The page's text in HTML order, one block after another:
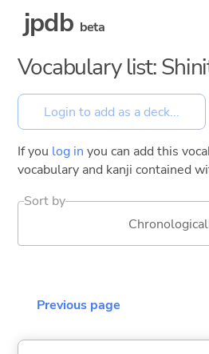
jpdb beta
Vocabulary list:
If you log in you can add this
vocabulary and kanji contained
Sort by
Previous page